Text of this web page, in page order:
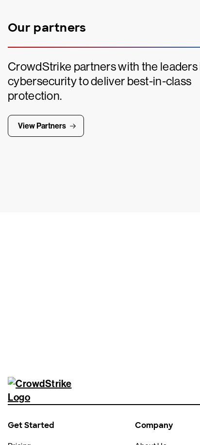
Our partners
CrowdStrike partners with the leaders
cybersecurity to deliver best-in-class
protection.
View Partners
Get Started Company